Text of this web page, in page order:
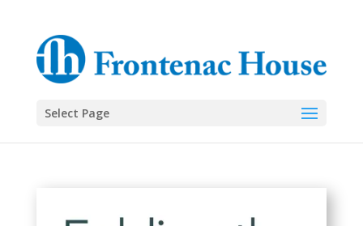
Select Page